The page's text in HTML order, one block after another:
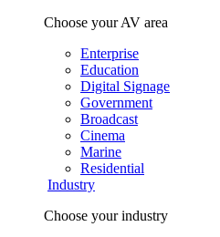
Choose your AV area
Enterprise
Education
Digital Signage
Government
Broadcast
Cinema
Marine
Residential
Industry
Choose your industry